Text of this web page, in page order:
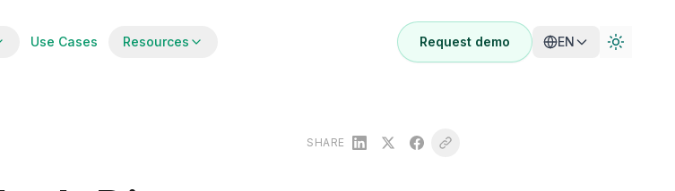
Use Cases Resources Request demo EN
SHARE